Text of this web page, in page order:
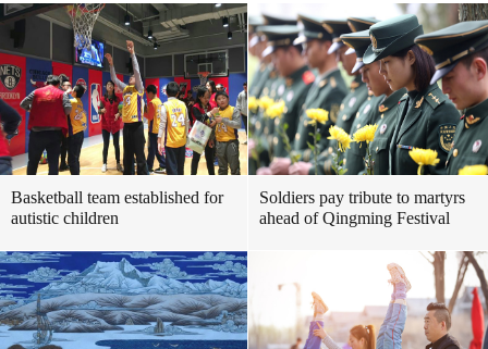
Basketball team established for
autistic children
Soldiers pay tribute to martyrs
ahead of Qingming Festival